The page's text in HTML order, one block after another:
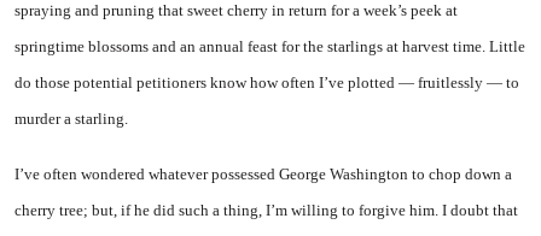
spraying and pruning that sweet cherry in return for a week’s peek at
springtime blossoms and an annual feast for the starlings at harvest time. Little
do those potential petitioners know how often I’ve plotted — fruitlessly — to
murder a starling.
I’ve often wondered whatever possessed George Washington to chop down a
cherry tree; but, if he did such a thing, I’m willing to forgive him. I doubt that